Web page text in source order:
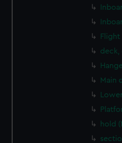
from third-party sources. You
cookies, change your
Flight
deck,
Main
hold